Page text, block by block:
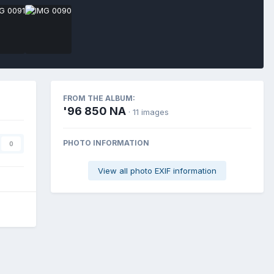
0
FROM THE ALBUM:
'96 850 NA · 11 images
PHOTO INFORMATION
View all photo EXIF information